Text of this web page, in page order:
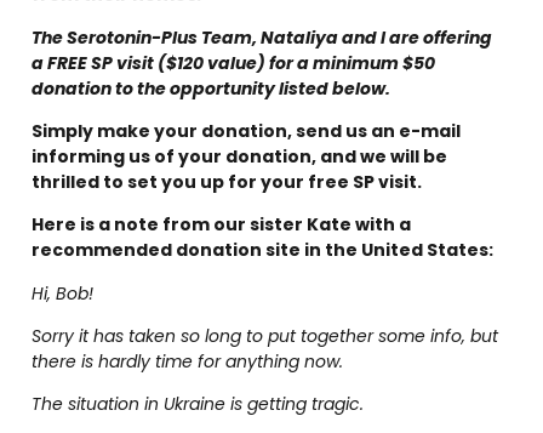
The Serotonin-Plus Team, Nataliya and I are offering
a FREE SP visit ($120 value) for a minimum $50
donation to the opportunity listed below.
Simply make your donation, send us an e-mail
informing us of your donation, and we will be
thrilled to set you up for your free SP visit.
Here is a note from our sister Kate with a
recommended donation site in the United States:
Hi, Bob!
Sorry it has taken so long to put together some info, but
there is hardly time for anything now.
The situation in Ukraine is getting tragic.